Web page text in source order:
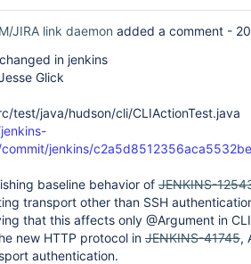
JIRA link daemon added a comment -
in jenkins
Glick
test/java/hudson/cli/CLIActionTest.java
jenkins/
baseline behavior of JENKINS-
transport other than SSH
that this affects only @Argument in
new HTTP protocol in JENKINS-41745,
authentication.